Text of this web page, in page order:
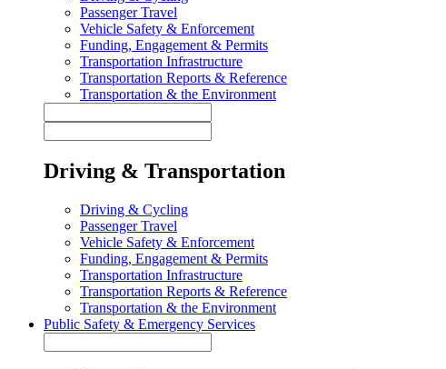
Passenger Travel
Vehicle Safety & Enforcement
Funding, Engagement & Permits
Transportation Infrastructure
Transportation Reports & Reference
Transportation & the Environment
Driving & Transportation
Driving & Cycling
Passenger Travel
Vehicle Safety & Enforcement
Funding, Engagement & Permits
Transportation Infrastructure
Transportation Reports & Reference
Transportation & the Environment
Public Safety & Emergency Services